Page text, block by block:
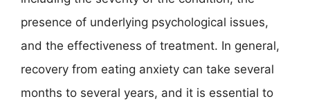
presence of underlying psychological issues,
and the effectiveness of treatment. In general,
recovery from eating anxiety can take several
months to several years, and it is essential to